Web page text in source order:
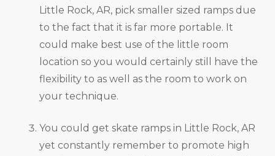
Little Rock, AR, pick smaller sized ramps due
to the fact that it is far more portable. It
could make best use of the little room
location so you would certainly still have the
flexibility to as well as the room to work on
your technique.
You could get skate ramps in Little Rock, AR
yet constantly remember to promote high